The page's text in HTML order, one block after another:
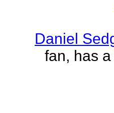
Daniel
fan, has